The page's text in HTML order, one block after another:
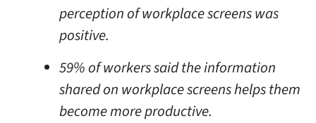
perception of workplace screens was
positive.
59% of workers said the information
shared on workplace screens helps them
become more productive.